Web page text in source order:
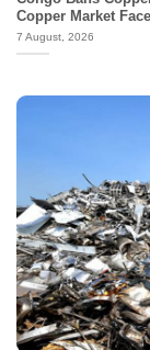
Copper Market
7 August, 2026